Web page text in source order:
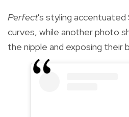
Perfect's styling accentuated
curves, while another photo
the nipple and exposing their